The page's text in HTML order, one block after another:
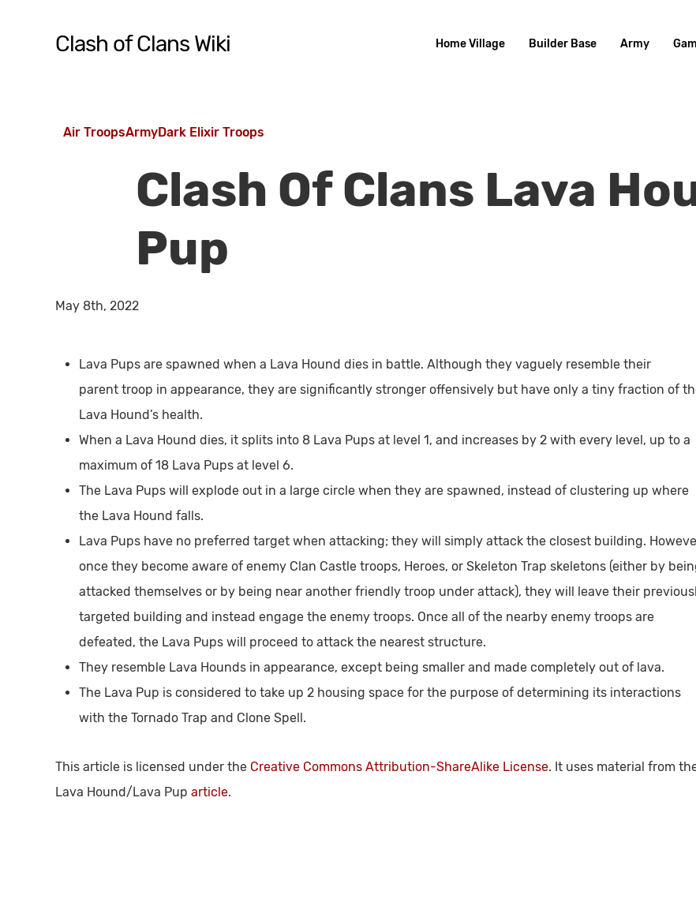
Hit enter to search or ESC to close
Clash of Clans Wiki Home Village Builder Base Army
Air TroopsArmyDark Elixir Troops
Clash Of Clans Lava
Pup
May 8th, 2022
Lava Pups are spawned when a Lava Hound dies in battle. Although they vaguely resemble their
parent troop in appearance, they are significantly stronger offensively but have only a tiny fraction of
Lava Hound’s health.
When a Lava Hound dies, it splits into 8 Lava Pups at level 1, and increases by 2 with every level, up to a
maximum of 18 Lava Pups at level 6.
The Lava Pups will explode out in a large circle when they are spawned, instead of clustering up where
the Lava Hound falls.
Lava Pups have no preferred target when attacking; they will simply attack the closest building.
once they become aware of enemy Clan Castle troops, Heroes, or Skeleton Trap skeletons (either by
attacked themselves or by being near another friendly troop under attack), they will leave their
targeted building and instead engage the enemy troops. Once all of the nearby enemy troops are
defeated, the Lava Pups will proceed to attack the nearest structure.
They resemble Lava Hounds in appearance, except being smaller and made completely out of lava.
The Lava Pup is considered to take up 2 housing space for the purpose of determining its interactions
with the Tornado Trap and Clone Spell.
This article is licensed under the Creative Commons Attribution-ShareAlike License. It uses material from
Lava Hound/Lava Pup article.